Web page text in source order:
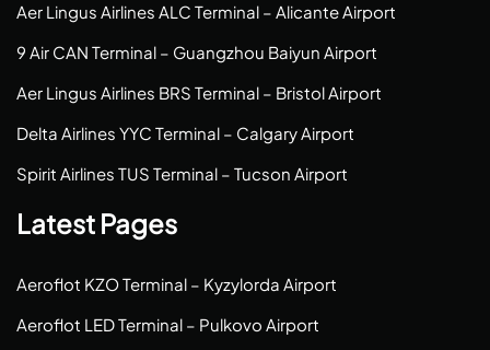
Aer Lingus Airlines ALC Terminal – Alicante Airport
9 Air CAN Terminal – Guangzhou Baiyun Airport
Aer Lingus Airlines BRS Terminal – Bristol Airport
Delta Airlines YYC Terminal – Calgary Airport
Spirit Airlines TUS Terminal – Tucson Airport
Latest Pages
Aeroflot KZO Terminal – Kyzylorda Airport
Aeroflot LED Terminal – Pulkovo Airport